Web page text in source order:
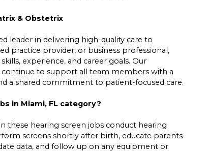
& Obstetrix
leader in delivering high-quality care to
practice provider, or business professional,
experience, and career goals. Our
continue to support all team members with a
a shared commitment to patient-focused care.
in Miami, FL category?
these hearing screen jobs conduct hearing
screens shortly after birth, educate parents
data, and follow up on any equipment or